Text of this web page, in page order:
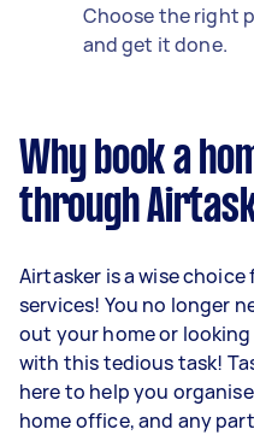
Choose the right
and get it done.
Why book a
through
Airtasker is a wise
services! You no longer
out your home or
with this tedious task!
here to help you
home office, and any